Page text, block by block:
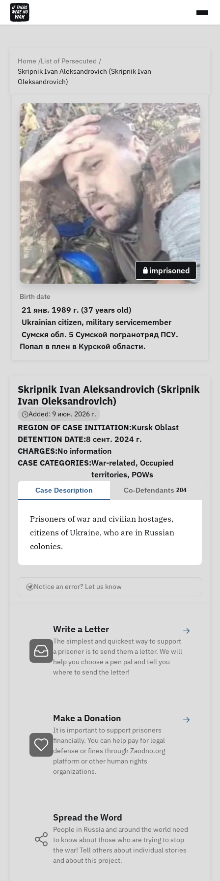
Home
List of Persecuted
Skripnik Ivan Aleksandrovich (Skripnik Ivan
Oleksandrovich)
imprisoned
Personal Information
Birth date
21 янв. 1989 г. (37 years old)
Special circumstances
Ukrainian citizen, military servicemember
Notes
Попал в плен в Курской области.
Skripnik Ivan Aleksandrovich (Skripnik
Ivan Oleksandrovich)
Added: 9 июн. 2026 г.
Case Information
REGION OF CASE INITIATION:Kursk Oblast
DETENTION DATE:8 сент. 2024 г.
CHARGES:No information
CASE CATEGORIES:War-related, Occupied
territories, POWs
Case Description Co-Defendants 204
Prisoners of war and civilian hostages,
citizens of Ukraine, who are in Russian
colonies.
Notice an error? Let us know
Write a Letter
The simplest and quickest way to support
a prisoner is to send them a letter. We will
help you choose a pen pal and tell you
where to send the letter!
→
Make a Donation
It is important to support prisoners
financially. You can help pay for legal
defense or fines through Zaodno.org
platform or other human rights
organizations.
→
Spread the Word
People in Russia and around the world need
to know about those who are trying to stop
the war! Tell others about individual stories
and about this project.